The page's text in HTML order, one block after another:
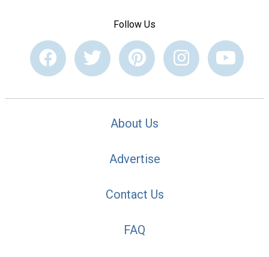
Follow Us
About Us
Advertise
Contact Us
FAQ